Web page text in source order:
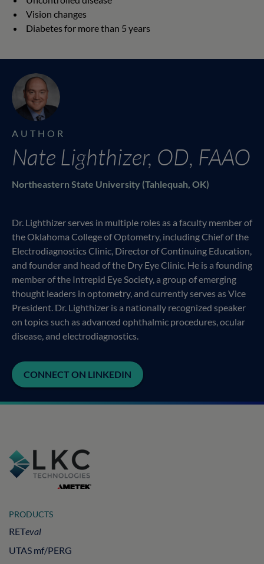
Vision changes
Diabetes for more than 5 years
AUTHOR
Nate Lighthizer, OD, FAAO
Northeastern State University (Tahlequah, OK)
Dr. Lighthizer serves in multiple roles as a faculty member of
the Oklahoma College of Optometry, including Chief of the
Electrodiagnostics Clinic, Director of Continuing Education,
and founder and head of the Dry Eye Clinic. He is a founding
member of the Intrepid Eye Society, a group of emerging
thought leaders in optometry, and currently serves as Vice
President. Dr. Lighthizer is a nationally recognized speaker
on topics such as advanced ophthalmic procedures, ocular
disease, and electrodiagnostics.
CONNECT ON LINKEDIN
PRODUCTS
RETeval
UTAS mf/PERG